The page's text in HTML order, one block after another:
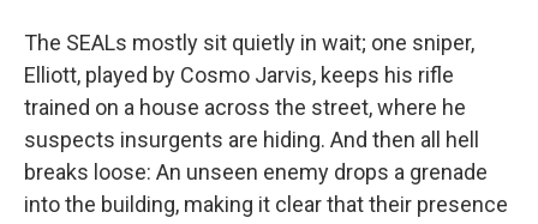
The SEALs mostly sit quietly in wait; one sniper,
Elliott, played by Cosmo Jarvis, keeps his rifle
trained on a house across the street, where he
suspects insurgents are hiding. And then all hell
breaks loose: An unseen enemy drops a grenade
into the building, making it clear that their presence